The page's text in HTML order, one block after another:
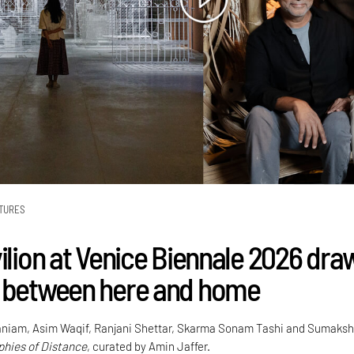
at Venice Biennale 2026
here and home
Asim Waqif, Ranjani Shettar, Skarma Sonam Tashi and
of Distance, curated by Amin Jaffer.